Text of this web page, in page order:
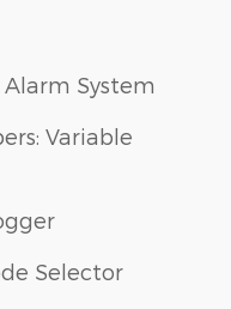
System
Variable
Selector